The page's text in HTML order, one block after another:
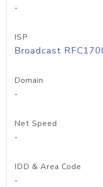
-
ISP
Broadcast
Domain
-
Net Speed
-
IDD & Area Code
-